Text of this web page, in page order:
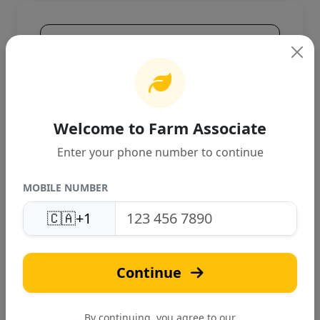
High-quality agricultural product
designed for Canadian farming
conditions. Provides excellent
performance and reliable results.
Welcome to Farm Associate
Enter your phone number to continue
MOBILE NUMBER
🇨🇦+1
Continue